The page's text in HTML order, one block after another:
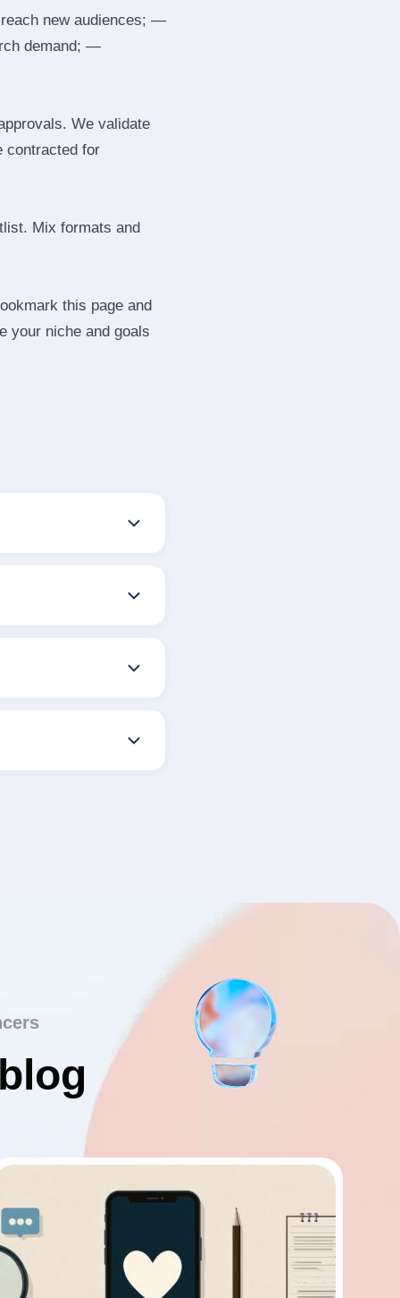
new audiences; —
demand; —
We validate
contracted for
Mix formats and
this page and
your niche and goals